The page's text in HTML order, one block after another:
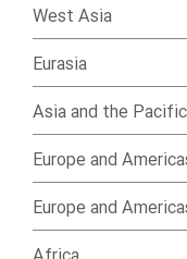
West Asia
Eurasia
Asia and the Pacific
Europe and
Europe and